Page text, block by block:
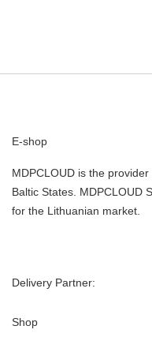
E-shop
MDPCLOUD is the
Baltic States. MDPCLOUD
for the Lithuanian market.
Delivery Partner:
Shop